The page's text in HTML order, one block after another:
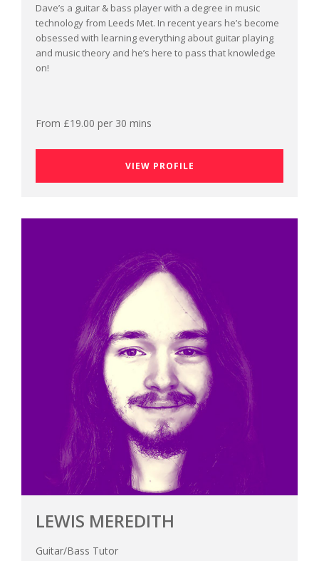
Dave’s a guitar & bass player with a degree in music
technology from Leeds Met. In recent years he’s become
obsessed with learning everything about guitar playing
and music theory and he’s here to pass that knowledge
on!
From £19.00 per 30 mins
VIEW PROFILE
LEWIS MEREDITH
Guitar/Bass Tutor